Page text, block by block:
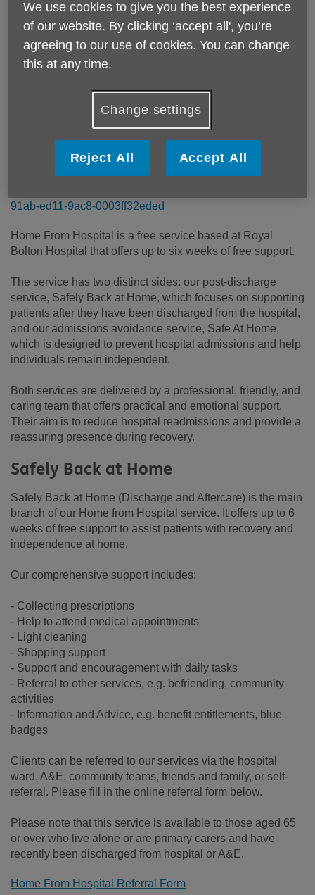
Price:
Free
Please note, this service is not available outside Age UK
Bolton - Head Office's catchment area.
hfh@ageukbolton.org.uk
Telephone: 01204 390390
91ab-ed11-9ac8-0003ff32eded
Home From Hospital is a free service based at Royal
Bolton Hospital that offers up to six weeks of free support.
The service has two distinct sides: our post-discharge
service, Safely Back at Home, which focuses on supporting
patients after they have been discharged from the hospital,
and our admissions avoidance service, Safe At Home,
which is designed to prevent hospital admissions and help
individuals remain independent.
Both services are delivered by a professional, friendly, and
caring team that offers practical and emotional support.
Their aim is to reduce hospital readmissions and provide a
reassuring presence during recovery.
Safely Back at Home
Safely Back at Home (Discharge and Aftercare) is the main
branch of our Home from Hospital service. It offers up to 6
weeks of free support to assist patients with recovery and
independence at home.
Our comprehensive support includes:
- Collecting prescriptions
- Help to attend medical appointments
- Light cleaning
- Shopping support
- Support and encouragement with daily tasks
- Referral to other services, e.g. befriending, community
activities
- Information and Advice, e.g. benefit entitlements, blue
badges
Clients can be referred to our services via the hospital
ward, A&E, community teams, friends and family, or self-
referral. Please fill in the online referral form below.
Please note that this service is available to those aged 65
or over who live alone or are primary carers and have
recently been discharged from hospital or A&E.
Home From Hospital Referral Form
We use cookies to give you the best experience
of our website. By clicking ‘accept all', you’re
agreeing to our use of cookies. You can change
this at any time.
Change settings
Reject All Accept All